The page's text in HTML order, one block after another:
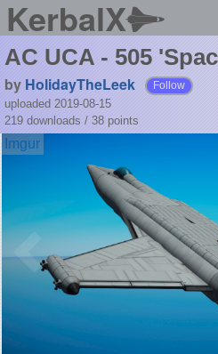
KerbalX
AC UCA - 505
by HolidayTheLeek Follow
uploaded 2019-08-15
219 downloads / 38 points